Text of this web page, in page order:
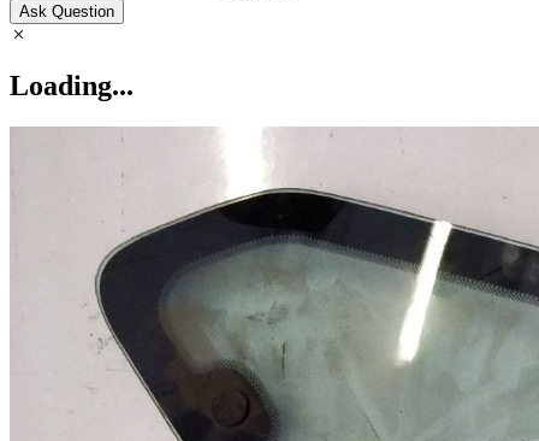
Ask Question
Loading...